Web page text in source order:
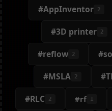
#AppInventor 2
#3D printer 2
#reflow 2
#MSLA 2
#RLC 2 #rf 1